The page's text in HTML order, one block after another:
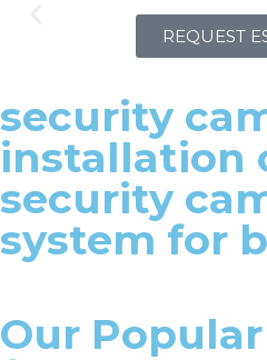
REQUEST
security
installation
security
system for
Our